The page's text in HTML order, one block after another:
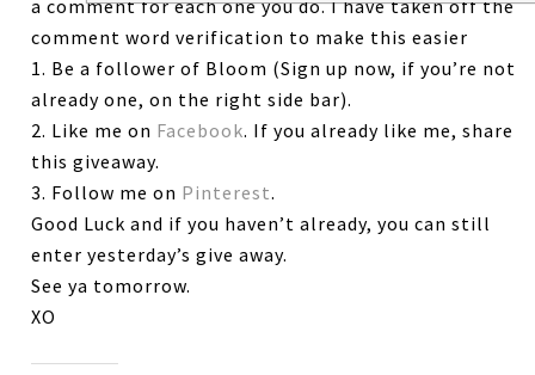
a comment for each one you do. I have taken off the
comment word verification to make this easier
1. Be a follower of Bloom (Sign up now, if you’re not
already one, on the right side bar).
2. Like me on Facebook. If you already like me, share
this giveaway.
3. Follow me on Pinterest.
Good Luck and if you haven’t already, you can still
enter yesterday’s give away.
See ya tomorrow.
XO